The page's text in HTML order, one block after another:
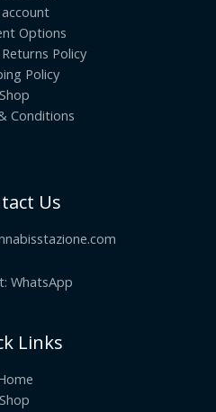
Options
Policy
Policy
Shop
Conditions
Us
WhatsApp
Links
Shop